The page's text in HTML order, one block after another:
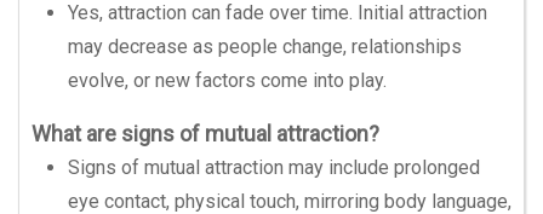
Yes, attraction can fade over time. Initial attraction
may decrease as people change, relationships
evolve, or new factors come into play.
What are signs of mutual attraction?
Signs of mutual attraction may include prolonged
eye contact, physical touch, mirroring body language,